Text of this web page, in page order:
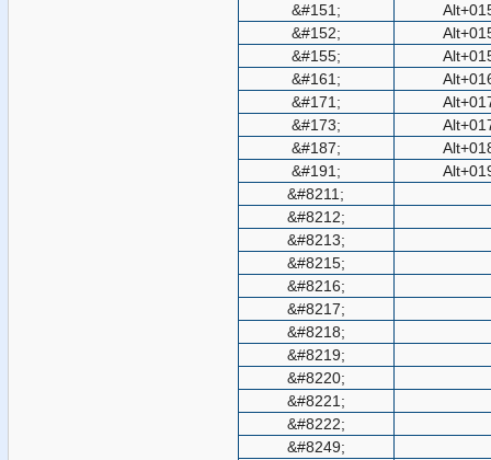
&#151;
&#152;
&#155;
&#161;
&#171;
&#173;
&#187;
&#191;
&#8211;
&#8212;
&#8213;
&#8215;
&#8216;
&#8217;
&#8218;
&#8219;
&#8220;
&#8221;
&#8222;
&#8249;